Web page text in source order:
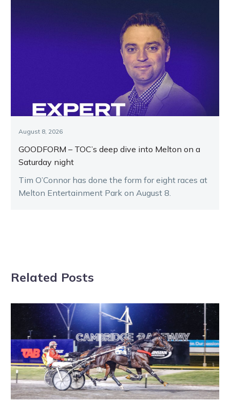
August 8, 2026
GOODFORM – TOC’s deep dive into Melton on a
Saturday night
Tim O’Connor has done the form for eight races at
Melton Entertainment Park on August 8.
Related Posts